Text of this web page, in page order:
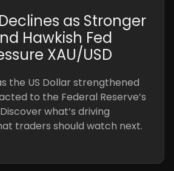
as Stronger
Hawkish Fed
XAU/USD
the US Dollar strengthened
to the Federal Reserve’s
what’s driving
traders should watch next.